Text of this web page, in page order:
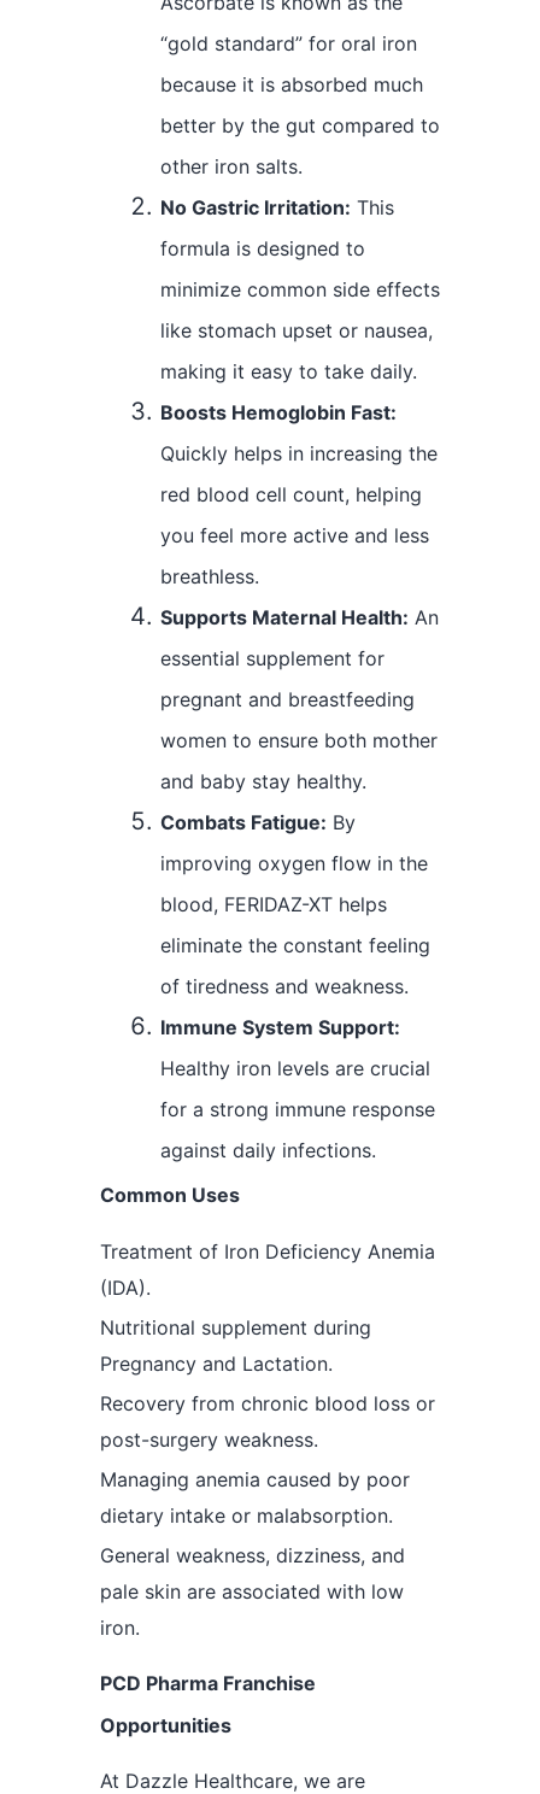
“gold standard” for oral iron
because it is absorbed much
better by the gut compared to
other iron salts.
No Gastric Irritation: This
formula is designed to
minimize common side effects
like stomach upset or nausea,
making it easy to take daily.
Boosts Hemoglobin Fast:
Quickly helps in increasing the
red blood cell count, helping
you feel more active and less
breathless.
Supports Maternal Health: An
essential supplement for
pregnant and breastfeeding
women to ensure both mother
and baby stay healthy.
Combats Fatigue: By
improving oxygen flow in the
blood, FERIDAZ-XT helps
eliminate the constant feeling
of tiredness and weakness.
Immune System Support:
Healthy iron levels are crucial
for a strong immune response
against daily infections.
Common Uses
Treatment of Iron Deficiency Anemia
(IDA).
Nutritional supplement during
Pregnancy and Lactation.
Recovery from chronic blood loss or
post-surgery weakness.
Managing anemia caused by poor
dietary intake or malabsorption.
General weakness, dizziness, and
pale skin are associated with low
iron.
PCD Pharma Franchise
Opportunities
At Dazzle Healthcare, we are